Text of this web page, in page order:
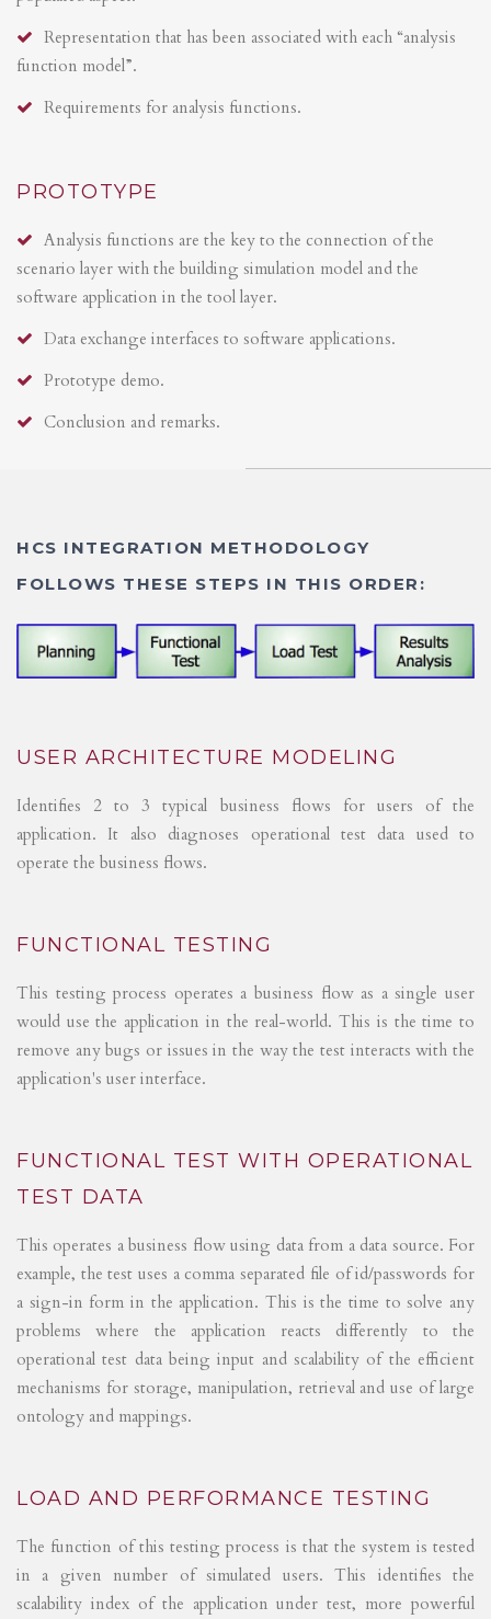
Representation that has been associated with each “analysis
function model”.
Requirements for analysis functions.
PROTOTYPE
Analysis functions are the key to the connection of the
scenario layer with the building simulation model and the
software application in the tool layer.
Data exchange interfaces to software applications.
Prototype demo.
Conclusion and remarks.
HCS INTEGRATION METHODOLOGY
FOLLOWS THESE STEPS IN THIS ORDER:
USER ARCHITECTURE MODELING
Identifies 2 to 3 typical business flows for users of the
application. It also diagnoses operational test data used to
operate the business flows.
FUNCTIONAL TESTING
This testing process operates a business flow as a single user
would use the application in the real-world. This is the time to
remove any bugs or issues in the way the test interacts with the
application's user interface.
FUNCTIONAL TEST WITH OPERATIONAL
TEST DATA
This operates a business flow using data from a data source. For
example, the test uses a comma separated file of id/passwords for
a sign-in form in the application. This is the time to solve any
problems where the application reacts differently to the
operational test data being input and scalability of the efficient
mechanisms for storage, manipulation, retrieval and use of large
ontology and mappings.
LOAD AND PERFORMANCE TESTING
The function of this testing process is that the system is tested
in a given number of simulated users. This identifies the
scalability index of the application under test, more powerful